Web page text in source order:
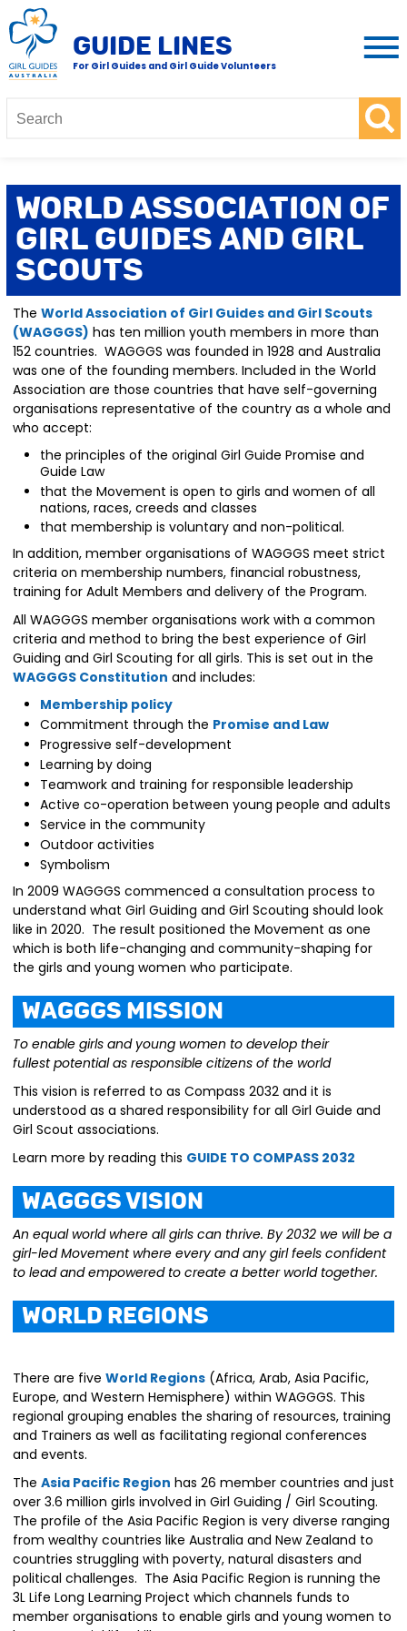
GUIDE LINES
For Girl Guides and Girl Guide Volunteers
World Association of
Girl Guides and Girl
Scouts
The World Association of Girl Guides and Girl Scouts
(WAGGGS) has ten million youth members in more than
152 countries. WAGGGS was founded in 1928 and Australia
was one of the founding members. Included in the World
Association are those countries that have self-governing
organisations representative of the country as a whole and
who accept:
the principles of the original Girl Guide Promise and
Guide Law
that the Movement is open to girls and women of all
nations, races, creeds and classes
that membership is voluntary and non-political.
In addition, member organisations of WAGGGS meet strict
criteria on membership numbers, financial robustness,
training for Adult Members and delivery of the Program.
All WAGGGS member organisations work with a common
criteria and method to bring the best experience of Girl
Guiding and Girl Scouting for all girls. This is set out in the
WAGGGS Constitution and includes:
Membership policy
Commitment through the Promise and Law
Progressive self-development
Learning by doing
Teamwork and training for responsible leadership
Active co-operation between young people and adults
Service in the community
Outdoor activities
Symbolism
In 2009 WAGGGS commenced a consultation process to
understand what Girl Guiding and Girl Scouting should look
like in 2020. The result positioned the Movement as one
which is both life-changing and community-shaping for
the girls and young women who participate.
WAGGGS Mission
To enable girls and young women to develop their
fullest potential as responsible citizens of the world
This vision is referred to as Compass 2032 and it is
understood as a shared responsibility for all Girl Guide and
Girl Scout associations.
Learn more by reading this GUIDE TO COMPASS 2032
WAGGGS Vision
An equal world where all girls can thrive. By 2032 we will be a
girl-led Movement where every and any girl feels confident
to lead and empowered to create a better world together.
World Regions
There are five World Regions(Africa, Arab, Asia Pacific,
Europe, and Western Hemisphere) within WAGGGS. This
regional grouping enables the sharing of resources, training
and Trainers as well as facilitating regional conferences
and events.
The Asia Pacific Region has 26 member countries and just
over 3.6 million girls involved in Girl Guiding / Girl Scouting.
The profile of the Asia Pacific Region is very diverse ranging
from wealthy countries like Australia and New Zealand to
countries struggling with poverty, natural disasters and
political challenges. The Asia Pacific Region is running the
3L Life Long Learning Project which channels funds to
member organisations to enable girls and young women to